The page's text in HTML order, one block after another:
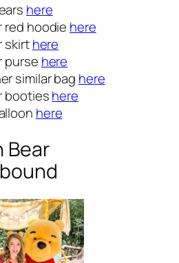
here
red hoodie here
skirthere
purse here
similar bag here
bootieshere
here
Bear